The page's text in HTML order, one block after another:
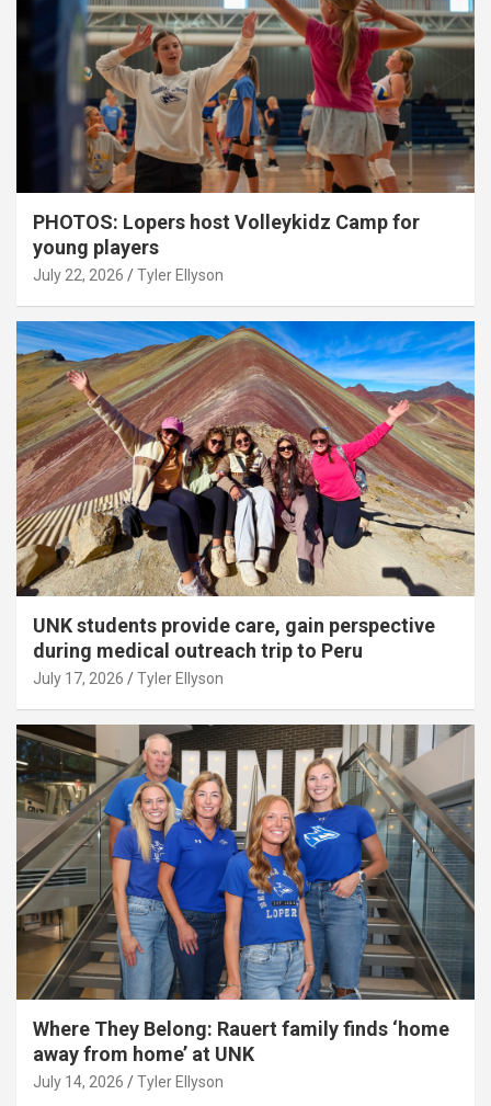
PHOTOS: Lopers host Volleykidz Camp for
young players
July 22, 2026 Tyler Ellyson
UNK students provide care, gain perspective
during medical outreach trip to Peru
July 17, 2026 Tyler Ellyson
Where They Belong: Rauert family finds ‘home
away from home’ at UNK
July 14, 2026 Tyler Ellyson